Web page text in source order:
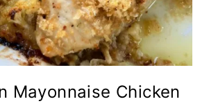
Mayonnaise Chicken